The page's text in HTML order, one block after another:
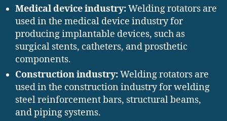
Medical device industry:Welding rotators are
used in the medical device industry for
producing implantable devices, such as
surgical stents, catheters, and prosthetic
components.
Construction industry:Welding rotators are
used in the construction industry for welding
steel reinforcement bars, structural beams,
and piping systems.